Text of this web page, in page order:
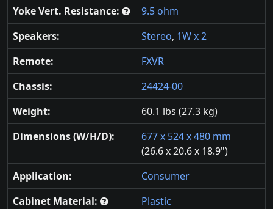
Yoke Vert. Resistance:
9.5 ohm
Speakers:
Stereo, 1W x 2
Remote:
FXVR
Chassis:
24424-00
Weight:
60.1 lbs (27.3 kg)
Dimensions (W/H/D):
677 x 524 x 480 mm
(26.6 x 20.6 x 18.9")
Application:
Consumer
Cabinet Material:
Plastic